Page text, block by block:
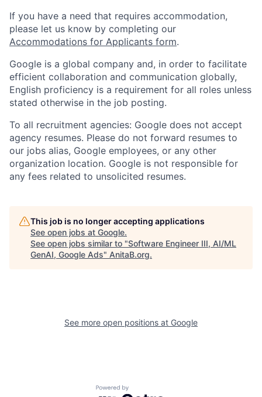
If you have a need that requires accommodation,
please let us know by completing our
Accommodations for Applicants form.
Google is a global company and, in order to facilitate
efficient collaboration and communication globally,
English proficiency is a requirement for all roles unless
stated otherwise in the job posting.
To all recruitment agencies: Google does not accept
agency resumes. Please do not forward resumes to
our jobs alias, Google employees, or any other
organization location. Google is not responsible for
any fees related to unsolicited resumes.
This job is no longer accepting applications
See open jobs at Google.
See open jobs similar to "Software Engineer III, AI/ML
GenAI, Google Ads" AnitaB.org.
See more open positions at Google
Powered by Getro.com